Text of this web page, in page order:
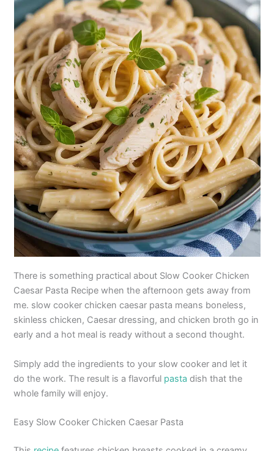
There is something practical about Slow Cooker Chicken
Caesar Pasta Recipe when the afternoon gets away from
me. slow cooker chicken caesar pasta means boneless,
skinless chicken, Caesar dressing, and chicken broth go in
early and a hot meal is ready without a second thought.
Simply add the ingredients to your slow cooker and let it
do the work. The result is a flavorful pasta dish that the
whole family will enjoy.
Easy Slow Cooker Chicken Caesar Pasta